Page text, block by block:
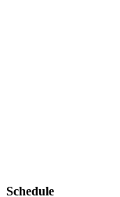
Schedule